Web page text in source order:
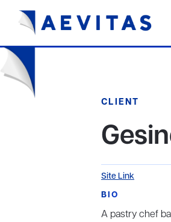
CLIENT
Site Link
BIO
A pastry chef